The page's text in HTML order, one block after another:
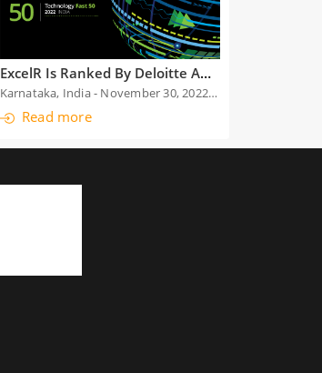
ExcelR Is Ranked By Deloitte Among The Top 50 Fastest Growing Technology-Enabled Companies For The Second Time
Karnataka, India - November 30, 2022: We are exhilarated to announce that ExcelR has been chosen among the top 50 fastest growing technology-enabled companies in India by Deloitte, at the Deloitte
Read more